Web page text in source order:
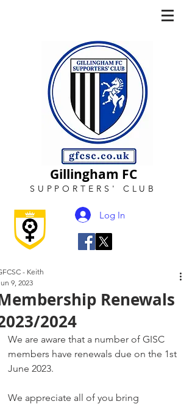
Gillingham FC
SUPPORTERS ' CLUB
Log In
Renewals
2024
- Keith
9, 2023
We are aware that a number of GISC
members have renewals due on the 1st
June 2023.
We appreciate all of you bring